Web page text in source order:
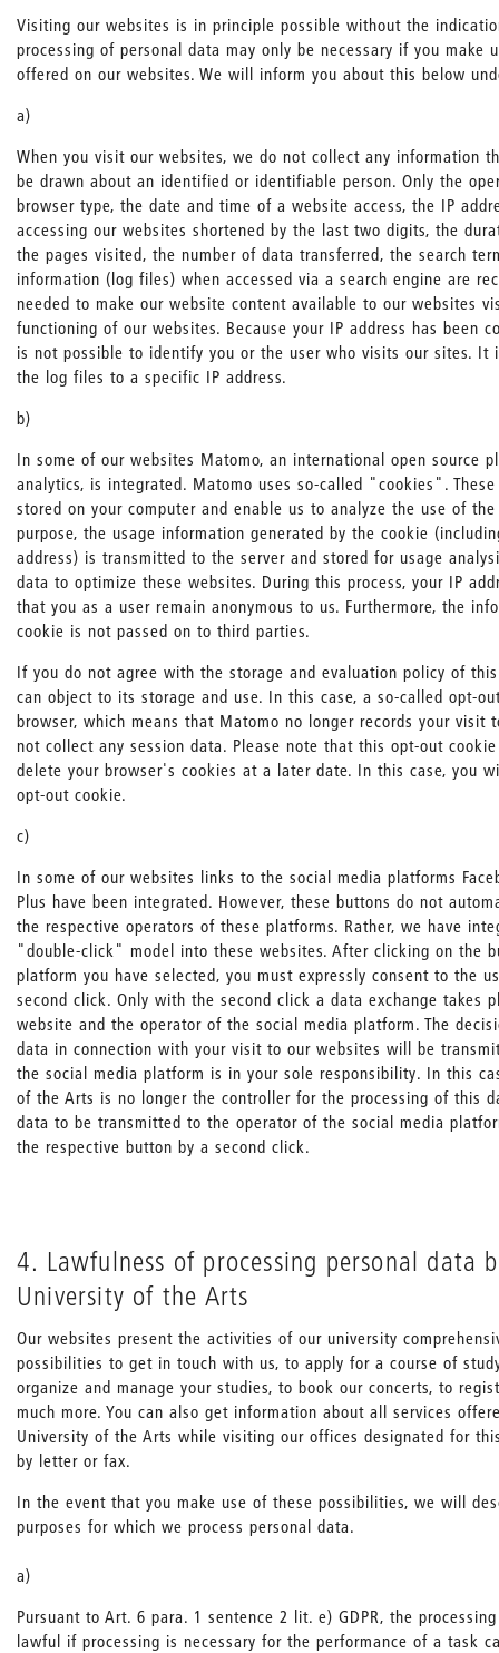
Visiting our websites is in principle possible without the
processing of personal data may only be necessary if you make
offered on our websites. We will inform you about this below
a)
When you visit our websites, we do not collect any information
be drawn about an identified or identifiable person. Only the
browser type, the date and time of a website access, the IP
accessing our websites shortened by the last two digits, the
the pages visited, the number of data transferred, the search
information (log files) when accessed via a search engine are
needed to make our website content available to our websites
functioning of our websites. Because your IP address has been
is not possible to identify you or the user who visits our sites. It
the log files to a specific IP address.
b)
In some of our websites Matomo, an international open source
analytics, is integrated. Matomo uses so-called "cookies".
stored on your computer and enable us to analyze the use of
purpose, the usage information generated by the cookie
address) is transmitted to the server and stored for usage
data to optimize these websites. During this process, your IP
that you as a user remain anonymous to us. Furthermore, the
cookie is not passed on to third parties.
If you do not agree with the storage and evaluation policy of
can object to its storage and use. In this case, a so-called opt-
browser, which means that Matomo no longer records your visit
not collect any session data. Please note that this opt-out
delete your browser's cookies at a later date. In this case, you
opt-out cookie.
c)
In some of our websites links to the social media platforms
Plus have been integrated. However, these buttons do not
the respective operators of these platforms. Rather, we have
"double-click" model into these websites. After clicking on the
platform you have selected, you must expressly consent to the
second click. Only with the second click a data exchange takes
website and the operator of the social media platform. The
data in connection with your visit to our websites will be
the social media platform is in your sole responsibility. In this
of the Arts is no longer the controller for the processing of this
data to be transmitted to the operator of the social media
the respective button by a second click.
4. Lawfulness of processing personal data
University of the Arts
Our websites present the activities of our university
possibilities to get in touch with us, to apply for a course of
organize and manage your studies, to book our concerts, to
much more. You can also get information about all services
University of the Arts while visiting our offices designated for
by letter or fax.
In the event that you make use of these possibilities, we will
purposes for which we process personal data.
a)
Pursuant to Art. 6 para. 1 sentence 2 lit. e) GDPR, the
lawful if processing is necessary for the performance of a task